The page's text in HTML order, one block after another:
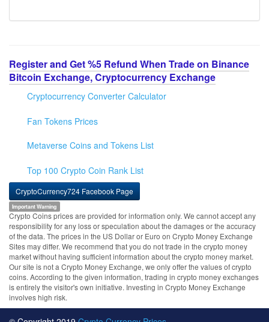
Register and Get %5 Refund When Trade on Binance
Bitcoin Exchange, Cryptocurrency Exchange
Cryptocurrency Converter Calculator
Fan Tokens Prices
Metaverse Coins and Tokens List
Top 100 Crypto Coin Rank List
CryptoCurrency724 Facebook Page
Important Warning
Crypto Coins prices are provided for information only. We cannot accept any
responsibility for any loss or speculation about the damages or the accuracy
of the data. The prices in the US Dollar or Euro on Crypto Money Exchange
Sites may differ. We recommend that you do not trade in the crypto money
market without having sufficient information about the crypto money market.
Our site is not a Crypto Money Exchange, we only offer the values of crypto
coins. According to the given information, trading in crypto money exchanges
is entirely the visitor's own initiative. Investing in Crypto Money Exchange
involves high risk.